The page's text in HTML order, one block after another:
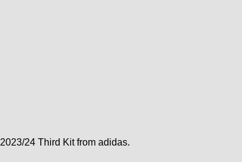
24 Third Kit from adidas.